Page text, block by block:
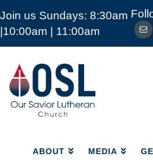
Join us Sundays: 8:30am
|10:00am | 11:00am
Our
Savior
Lutheran
Church
Mckinney
ABOUT MEDIA
ABOUT MEDIA
CARE OUR